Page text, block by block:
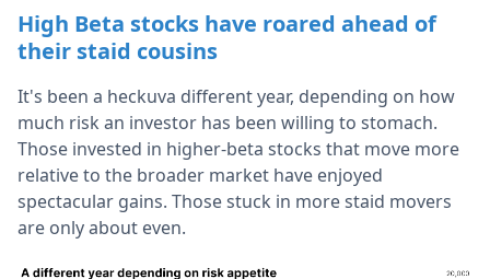
High Beta stocks have roared ahead of
their staid cousins
It's been a heckuva different year, depending on how
much risk an investor has been willing to stomach.
Those invested in higher-beta stocks that move more
relative to the broader market have enjoyed
spectacular gains. Those stuck in more staid movers
are only about even.